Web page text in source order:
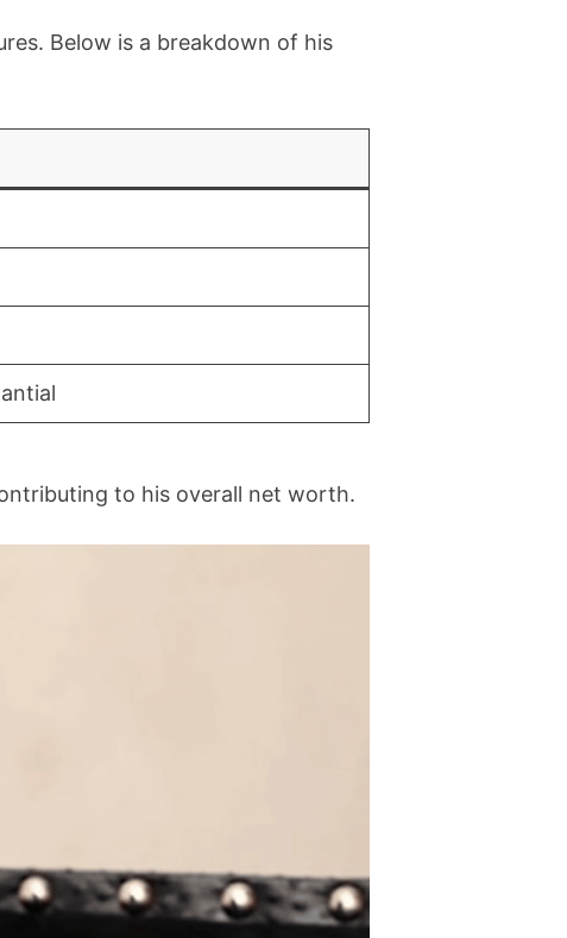
Below is a breakdown of his
to his overall net worth.